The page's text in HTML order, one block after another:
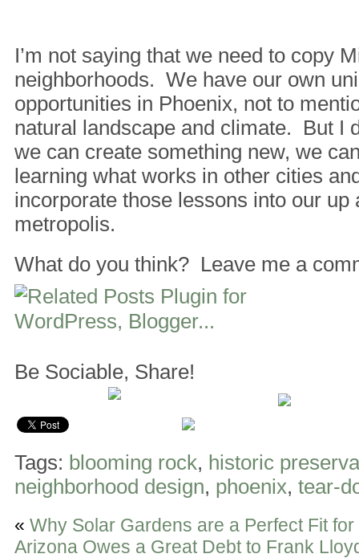
I’m not saying that we need to copy
neighborhoods. We have our own
opportunities in Phoenix, not to
natural landscape and climate. But I
we can create something new, we
learning what works in other cities
incorporate those lessons into our up
metropolis.
What do you think? Leave me a
Be Sociable, Share!
Tags: blooming rock, historic
neighborhood design, phoenix, tear-
« Why Solar Gardens are a Perfect Fit
Arizona Owes a Great Debt to Frank